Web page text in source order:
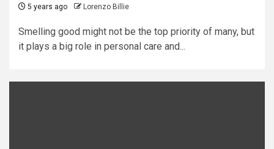
5 years ago Lorenzo Billie
Smelling good might not be the top priority of many, but
it plays a big role in personal care and...